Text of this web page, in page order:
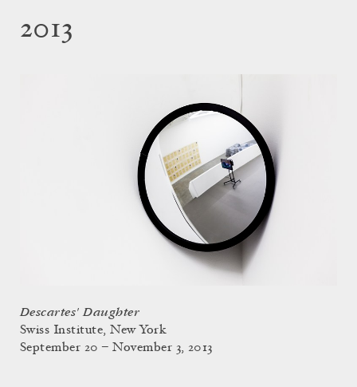
2013
Descartes' Daughter
Swiss Institute, New York
September 20 – November 3, 2013